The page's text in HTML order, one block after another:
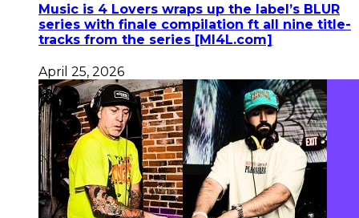
Music is 4 Lovers wraps up the label’s BLUR
series with finale compilation ft all nine title-
tracks from the series [MI4L.com]
April 25, 2026